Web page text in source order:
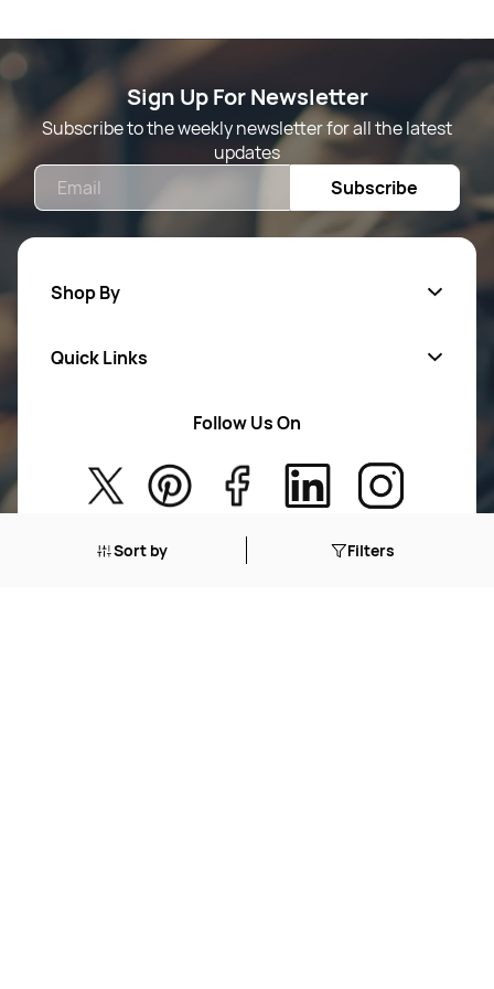
Sort by Filters
Sign Up For Newsletter
Subscribe to the weekly newsletter for all the latest
updates
Subscribe
Shop By
New Arrivals
Quick Links
About Us
Privacy Policy
Return Poiicy
T&C’s
Follow Us On